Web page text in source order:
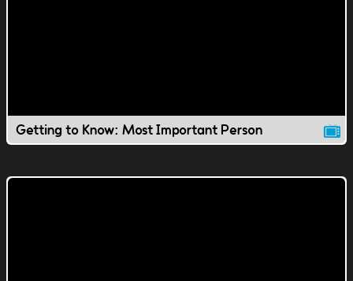
Getting to Know: Most Important Person